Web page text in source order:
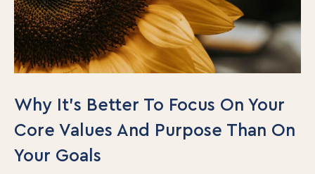
Why It’s Better To Focus On Your
Core Values And Purpose Than On
Your Goals